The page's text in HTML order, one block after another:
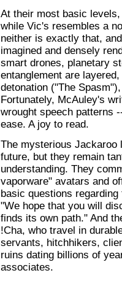
At their most basic
while Vic's resembles a
neither is exactly that,
imagined and densely
smart drones, planetary
entanglement are
detonation ("The
Fortunately, McAuley's
wrought speech patterns
ease. A joy to read.
The mysterious Jackaroo
future, but they remain
understanding. They
vaporware" avatars and
basic questions
"We hope that you will
finds its own path." And
!Cha, who travel in
servants, hitchhikers,
ruins dating billions of
associates.